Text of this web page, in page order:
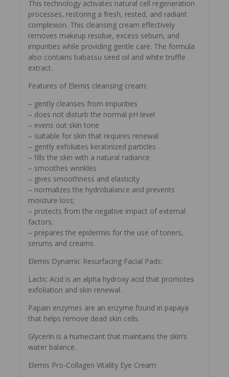
This technology activates natural cell regeneration
processes, restoring a fresh, rested, and radiant
complexion. This cleansing cream effectively
removes makeup residue, excess sebum, and
impurities while providing gentle care. The formula
also contains babassu seed oil and white truffle
extract.
Features of Elemis cleansing cream:
– gently cleanses from impurities
– does not disturb the normal pH level
– evens out skin tone
– suitable for skin that requires renewal
– gently exfoliates keratinized particles
– fills the skin with a natural radiance
– smoothes wrinkles
– gives smoothness and elasticity
– normalizes the hydrobalance and prevents
moisture loss;
– protects from the negative impact of external
factors;
– prepares the epidermis for the use of toners,
serums and creams.
Elemis Dynamic Resurfacing Facial Pads:
Lactic Acid is an alpha hydroxy acid that promotes
exfoliation and skin renewal.
Papain enzymes are an enzyme found in papaya
that helps remove dead skin cells.
Glycerin is a humectant that maintains the skin’s
water balance.
Elemis Pro-Collagen Vitality Eye Cream: